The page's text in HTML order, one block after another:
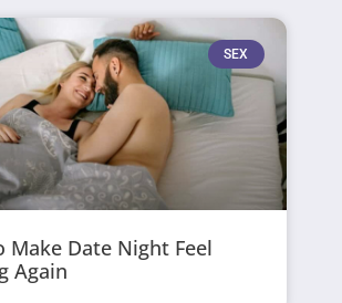
SEX
Make Date Night Feel
Again